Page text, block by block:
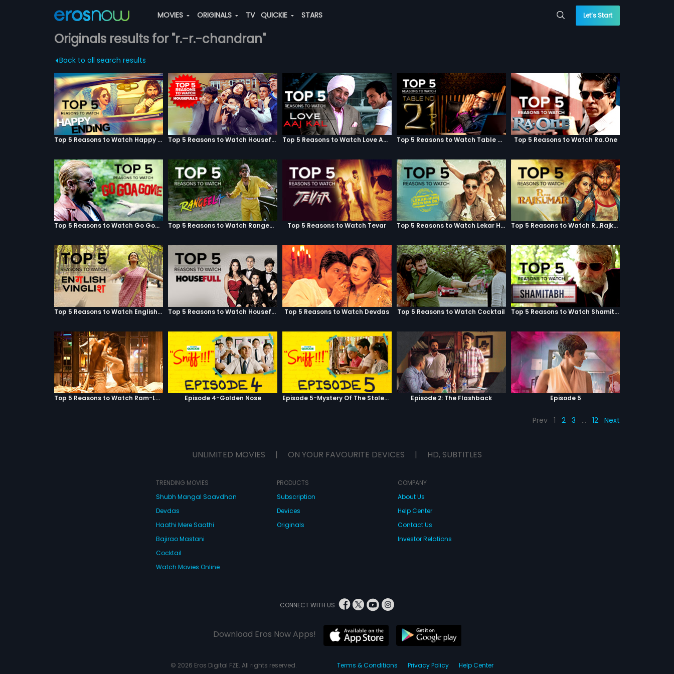
MOVIES ORIGINALS TV QUICKIE STARS Let’s Start
Originals results for "r.-r.-chandran"
Back to all search results
Top 5 Reasons to Watch Happy Ending Top 5 Reasons to Watch Housefull 3 Top 5 Reasons to Watch Love Aaj Kal Top 5 Reasons to Watch Table No. 21 Top 5 Reasons to Watch Ra.One
Top 5 Reasons to Watch Go Goa Gone Top 5 Reasons to Watch Rangeela Top 5 Reasons to Watch Tevar Top 5 Reasons to Watch Lekar Hum Deewana Dil Top 5 Reasons to Watch R...Rajkumar
Top 5 Reasons to Watch English Vinglish Top 5 Reasons to Watch Housefull Top 5 Reasons to Watch Devdas Top 5 Reasons to Watch Cocktail Top 5 Reasons to Watch Shamitabh
Top 5 Reasons to Watch Ram-Leela Episode 4-Golden Nose Episode 5-Mystery Of The Stolen Car Episode 2: The Flashback Episode 5
Prev 1 2 3 … 12 Next
UNLIMITED MOVIES | ON YOUR FAVOURITE DEVICES | HD, SUBTITLES
TRENDING MOVIES
Shubh Mangal Saavdhan
Devdas
Haathi Mere Saathi
Bajirao Mastani
Cocktail
Watch Movies Online
PRODUCTS
Subscription
Devices
Originals
COMPANY
About Us
Help Center
Contact Us
Investor Relations
CONNECT WITH US
Download Eros Now Apps!
© 2026 Eros Digital FZE. All rights reserved. Terms & Conditions Privacy Policy Help Center